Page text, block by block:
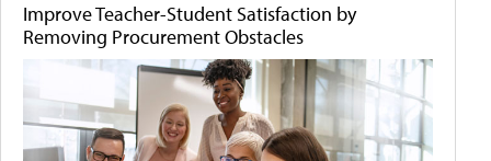
Improve Teacher-Student Satisfaction by
Removing Procurement Obstacles